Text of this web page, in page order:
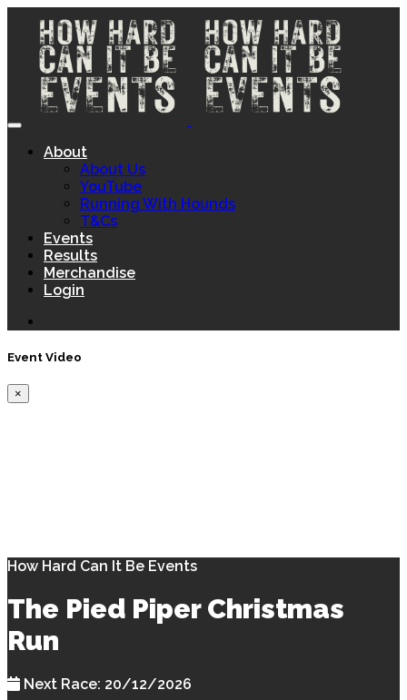
About
About Us
YouTube
Running With Hounds
T&Cs
Events
Results
Merchandise
Login
Event Video
×
How Hard Can It Be Events
The Pied Piper Christmas
Run
Next Race: 20/12/2026